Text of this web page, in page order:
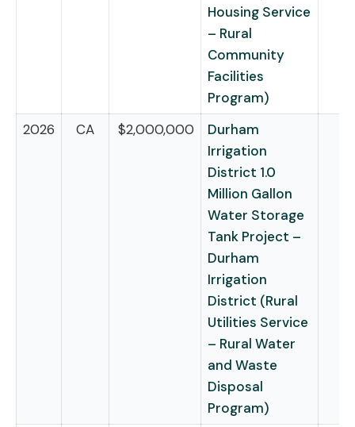
Housing Service
– Rural
Community
Facilities
Program)
2026
CA $2,000,000
Durham
Irrigation
District 1.0
Million Gallon
Water Storage
Tank Project –
Durham
Irrigation
District (Rural
Utilities Service
– Rural Water
and Waste
Disposal
Program)